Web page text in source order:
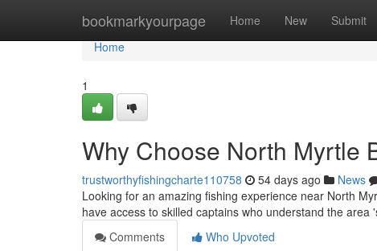
bookmarkyourpage Home New Submit
Home
Home
1
Why Choose North Myrtle
trustworthyfishingcharte110758 54 days ago News
Looking for an amazing fishing experience near North
have access to skilled captains who understand the area
Comments
Who Upvoted